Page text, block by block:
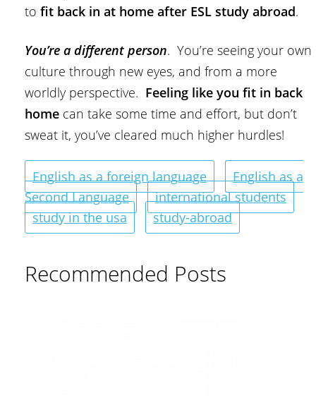
to fit back in at home after ESL study abroad.
You’re a different person. You’re seeing your own
culture through new eyes, and from a more
worldly perspective. Feeling like you fit in back
home can take some time and effort, but don’t
sweat it, you’ve cleared much higher hurdles!
English as a foreign language
English as a
Second Language
international students
study in the usa
study-abroad
Recommended Posts